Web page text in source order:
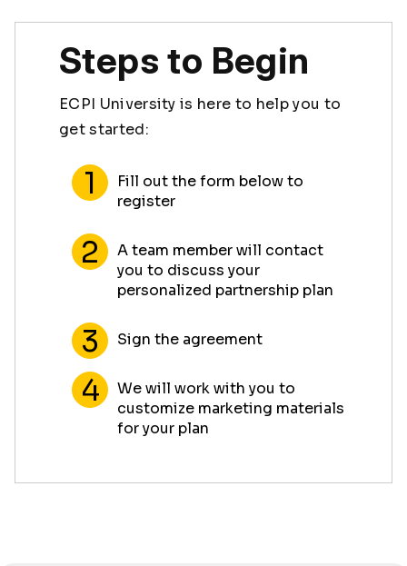
Steps to Begin
ECPI University is here to help you to
get started:
Fill out the form below to
register
A team member will contact
you to discuss your
personalized partnership plan
Sign the agreement
We will work with you to
customize marketing materials
for your plan